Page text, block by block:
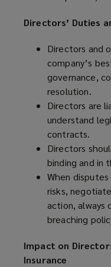
Directors’ Duties
Directors and
company’s
governance,
resolution.
Directors are
understand
contracts.
Directors
binding and in
When
risks,
action, always
breaching
Impact on
Insurance